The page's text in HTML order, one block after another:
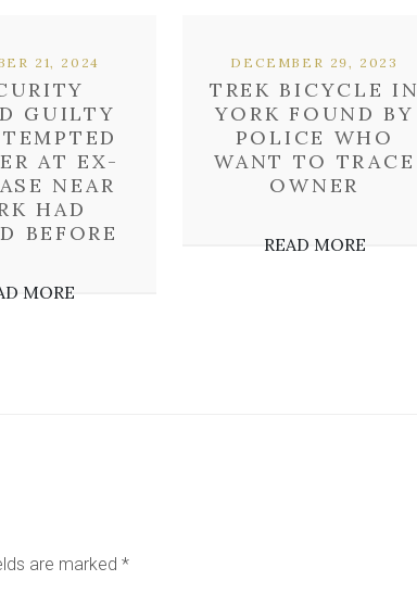
GUILTY
AT EX-
NEAR
HAD
BEFORE
21, 2024
MORE
TREK BICYCLE IN
YORK FOUND BY
POLICE WHO
WANT TO TRACE
OWNER
DECEMBER 29, 2023
READ MORE
are marked *